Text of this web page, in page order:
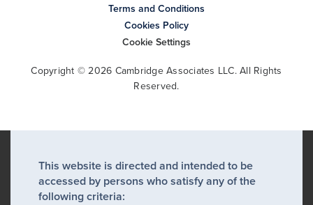
Terms and Conditions
Cookies Policy
Cookie Settings
Copyright © 2026 Cambridge Associates LLC. All Rights
Reserved.
This website is directed and intended to be
accessed by persons who satisfy any of the
following criteria: